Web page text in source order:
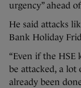
urgency” ahead
He said attacks
Bank Holiday
“Even if the
be attacked, a lot
already been